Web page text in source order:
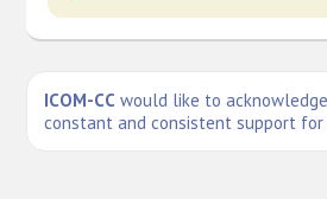
ICOM-CC would like to
constant and consistent support